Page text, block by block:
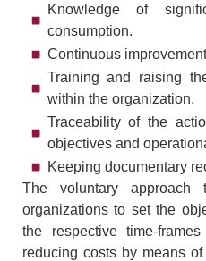
Knowledge of
consumption.
Continuous
Training and raising
within the organization.
Traceability of the
objectives and
Keeping documentary
The voluntary approach
organizations to set the
the respective time-
reducing costs by means